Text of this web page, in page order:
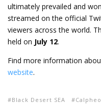
ultimately prevailed and
streamed on the official
viewers across the world.
held on July 12.
Find more information
website.
Black Desert SEA